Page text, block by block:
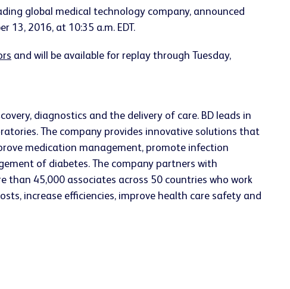
global medical technology company, announced
2016, at 10:35 a.m. EDT.
and will be available for replay through Tuesday,
diagnostics and the delivery of care. BD leads in
The company provides innovative solutions that
medication management, promote infection
of diabetes. The company partners with
than 45,000 associates across 50 countries who work
increase efficiencies, improve health care safety and